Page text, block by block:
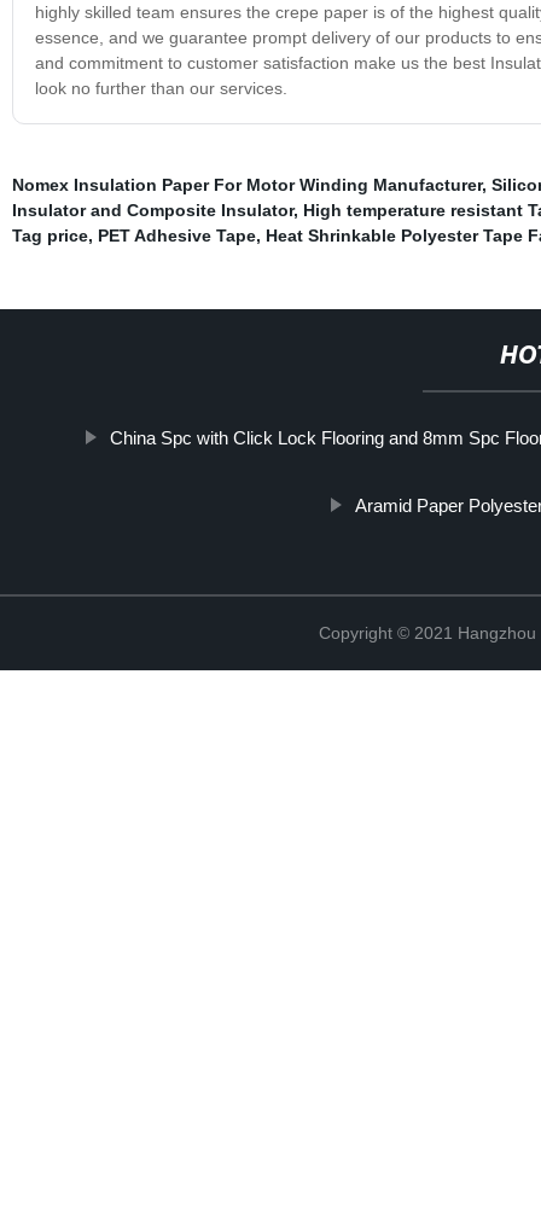
highly skilled team ensures the crepe paper is of the highest
essence, and we guarantee prompt delivery of our products to
and commitment to customer satisfaction make us the best
look no further than our services.
Nomex Insulation Paper For Motor Winding Manufacturer,
Insulator and Composite Insulator, High temperature resistant
Tag price, PET Adhesive Tape, Heat Shrinkable Polyester Tape
China Spc with Click Lock Flooring and 8mm Spc
Aramid Paper
Copyright © 2021